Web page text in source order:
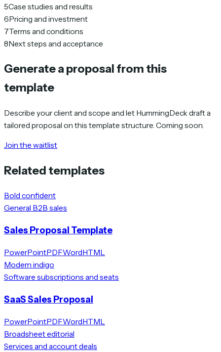
5Case studies and results
6Pricing and investment
7Terms and conditions
8Next steps and acceptance
Generate a proposal from this
template
Describe your client and scope and let HummingDeck draft a
tailored proposal on this template structure. Coming soon.
Join the waitlist
Related templates
Bold confident
General B2B sales
Sales Proposal Template
PowerPointPDFWordHTML
Modern indigo
Software subscriptions and seats
SaaS Sales Proposal
PowerPointPDFWordHTML
Broadsheet editorial
Services and account deals